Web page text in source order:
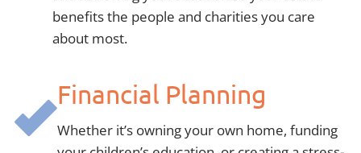
benefits the people and charities you care
about most.
Financial Planning
Whether it’s owning your own home, funding